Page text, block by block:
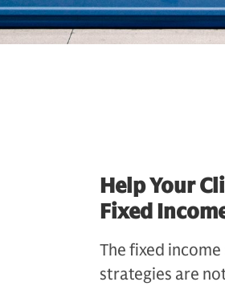
Help Your
Fixed
The fixed
strategies are